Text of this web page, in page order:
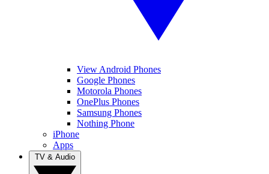
View Android Phones
Google Phones
Motorola Phones
OnePlus Phones
Samsung Phones
Nothing Phone
iPhone
Apps